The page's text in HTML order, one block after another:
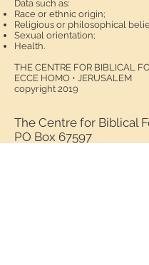
Data such as:
Race or ethnic origin;
Religious or philosophical
Sexual orientation;
Health.
THE CENTRE FOR BIBLICAL
ECCE HOMO • JERUSALEM
copyright 2019
The Centre for Biblical
PO Box 67597